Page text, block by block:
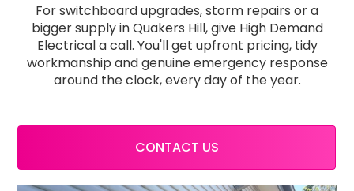
For switchboard upgrades, storm repairs or a
bigger supply in Quakers Hill, give High Demand
Electrical a call. You'll get upfront pricing, tidy
workmanship and genuine emergency response
around the clock, every day of the year.
CONTACT US